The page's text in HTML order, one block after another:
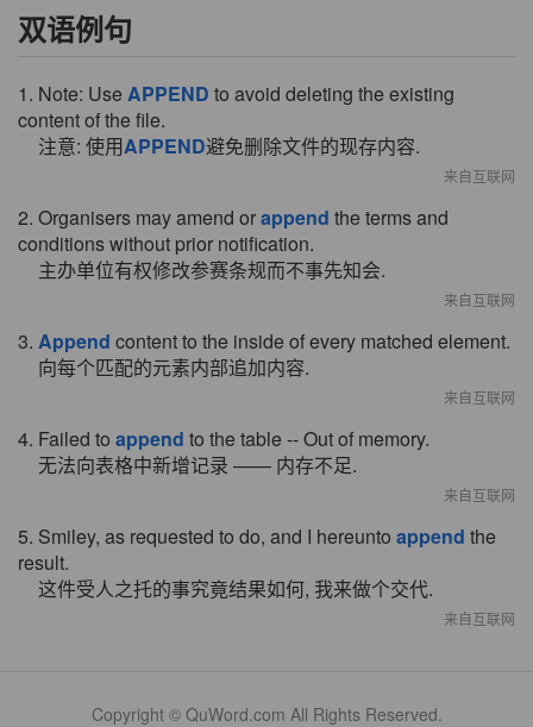
双语例句
1. Note: Use APPEND to avoid deleting the existing
content of the file.
注意: 使用APPEND避免删除文件的现存内容.
来自互联网
2. Organisers may amend orappend the terms and
conditions without prior notification.
主办单位有权修改参赛条规而不事先知会.
来自互联网
3. Append content to the inside of every matched element.
向每个匹配的元素内部追加内容.
来自互联网
4. Failed to append to the table -- Out of memory.
无法向表格中新增记录 —— 内存不足.
来自互联网
5. Smiley, as requested to do, and I hereunto append the
result.
这件受人之托的事究竟结果如何, 我来做个交代.
来自互联网
Copyright © QuWord.com All Rights Reserved.